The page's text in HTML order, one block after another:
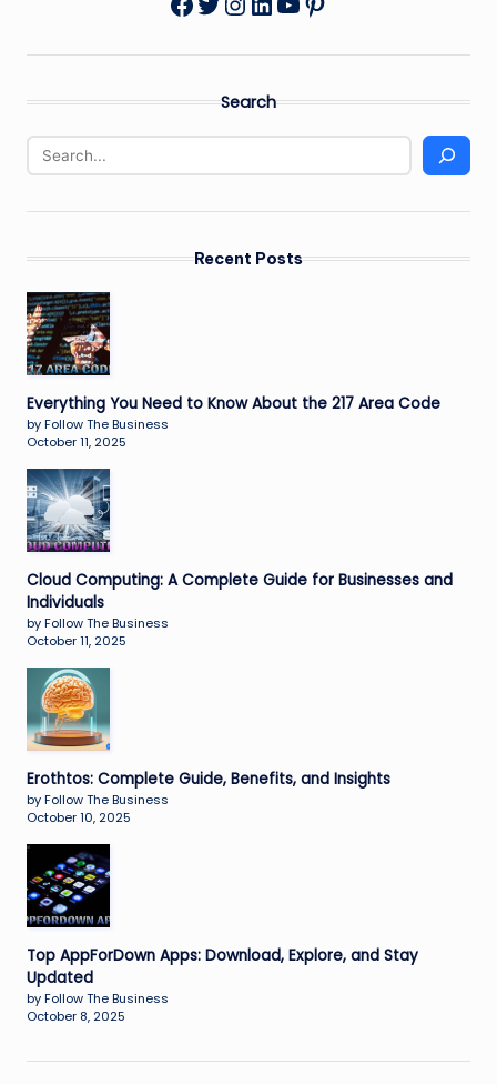
Search
Recent Posts
Everything You Need to Know About the 217 Area Code
by Follow The Business
October 11, 2025
Cloud Computing: A Complete Guide for Businesses and
Individuals
by Follow The Business
October 11, 2025
Erothtos: Complete Guide, Benefits, and Insights
by Follow The Business
October 10, 2025
Top AppForDown Apps: Download, Explore, and Stay
Updated
by Follow The Business
October 8, 2025